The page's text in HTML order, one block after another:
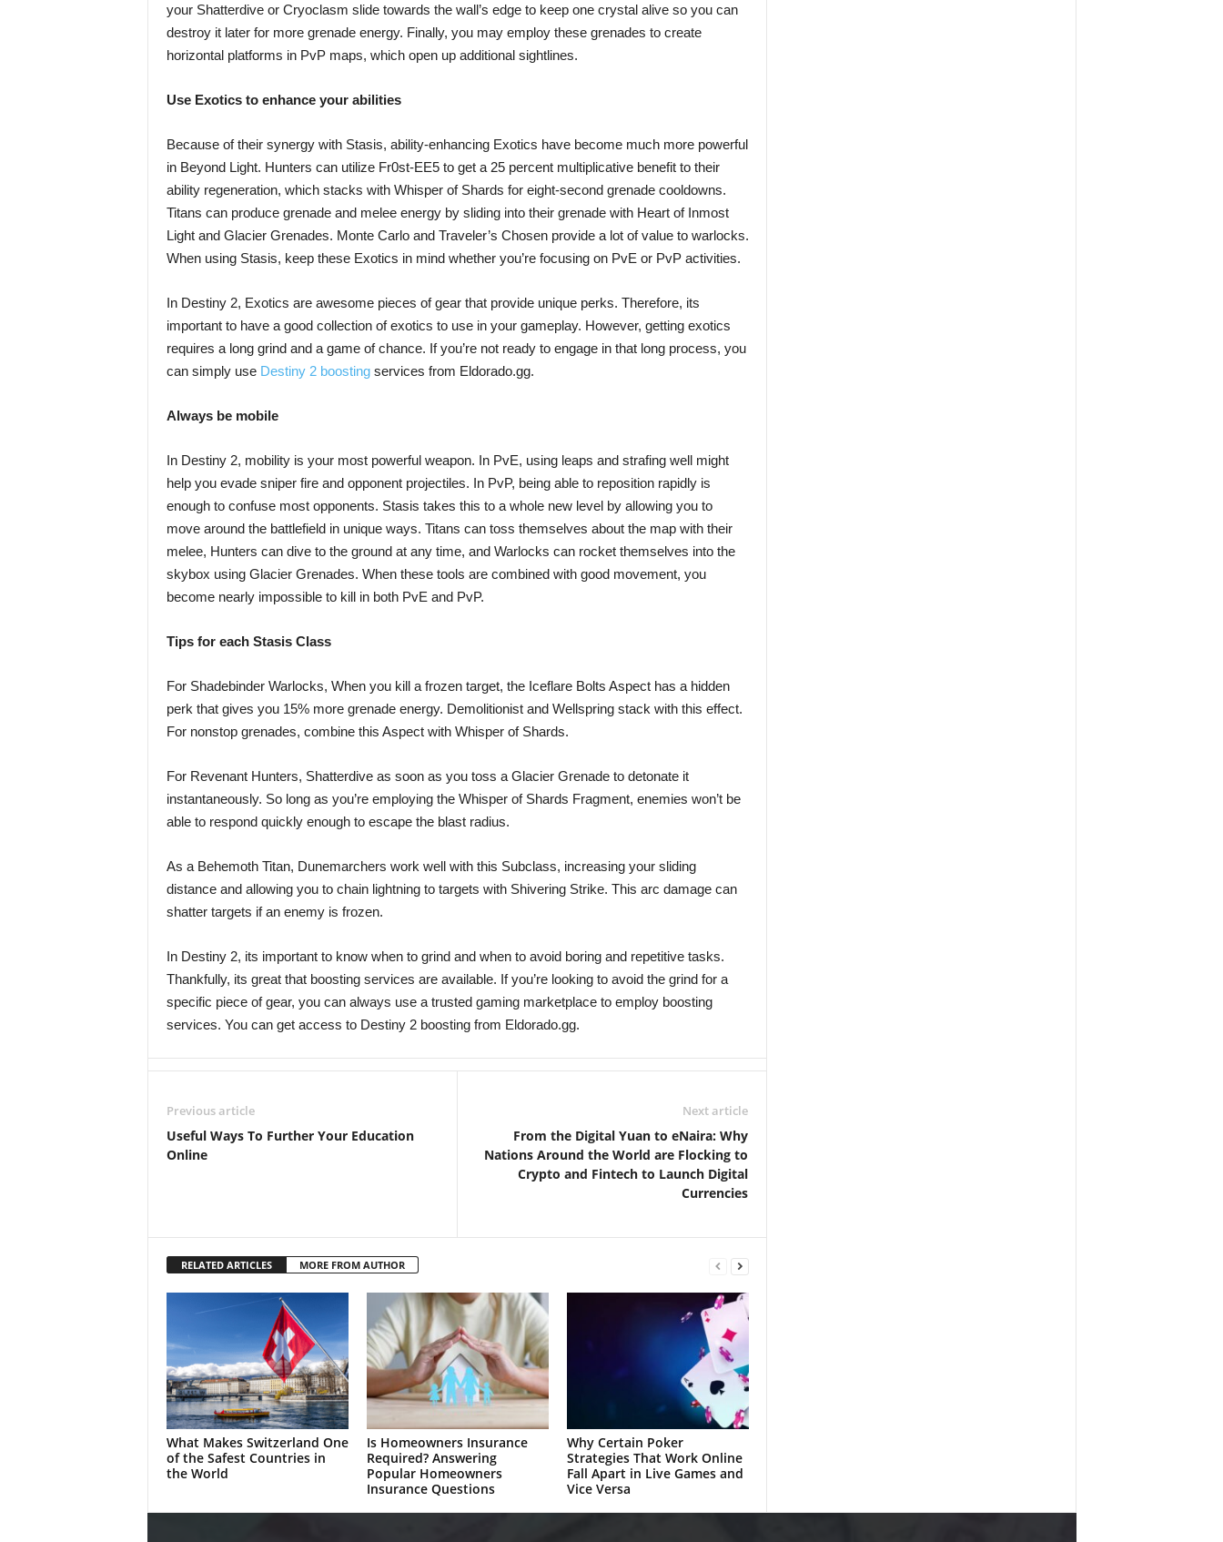
your Shatterdive or Cryoclasm slide towards the wall’s edge to keep one crystal alive so you can
destroy it later for more grenade energy. Finally, you may employ these grenades to create
horizontal platforms in PvP maps, which open up additional sightlines.
Use Exotics to enhance your abilities
Because of their synergy with Stasis, ability-enhancing Exotics have become much more powerful
in Beyond Light. Hunters can utilize Fr0st-EE5 to get a 25 percent multiplicative benefit to their
ability regeneration, which stacks with Whisper of Shards for eight-second grenade cooldowns.
Titans can produce grenade and melee energy by sliding into their grenade with Heart of Inmost
Light and Glacier Grenades. Monte Carlo and Traveler’s Chosen provide a lot of value to warlocks.
When using Stasis, keep these Exotics in mind whether you’re focusing on PvE or PvP activities.
In Destiny 2, Exotics are awesome pieces of gear that provide unique perks. Therefore, its
important to have a good collection of exotics to use in your gameplay. However, getting exotics
requires a long grind and a game of chance. If you’re not ready to engage in that long process, you
can simply useDestiny 2 boostingservices from Eldorado.gg.
Always be mobile
In Destiny 2, mobility is your most powerful weapon. In PvE, using leaps and strafing well might
help you evade sniper fire and opponent projectiles. In PvP, being able to reposition rapidly is
enough to confuse most opponents. Stasis takes this to a whole new level by allowing you to
move around the battlefield in unique ways. Titans can toss themselves about the map with their
melee, Hunters can dive to the ground at any time, and Warlocks can rocket themselves into the
skybox using Glacier Grenades. When these tools are combined with good movement, you
become nearly impossible to kill in both PvE and PvP.
Tips for each Stasis Class
For Shadebinder Warlocks, When you kill a frozen target, the Iceflare Bolts Aspect has a hidden
perk that gives you 15% more grenade energy. Demolitionist and Wellspring stack with this effect.
For nonstop grenades, combine this Aspect with Whisper of Shards.
For Revenant Hunters, Shatterdive as soon as you toss a Glacier Grenade to detonate it
instantaneously. So long as you’re employing the Whisper of Shards Fragment, enemies won’t be
able to respond quickly enough to escape the blast radius.
As a Behemoth Titan, Dunemarchers work well with this Subclass, increasing your sliding
distance and allowing you to chain lightning to targets with Shivering Strike. This arc damage can
shatter targets if an enemy is frozen.
In Destiny 2, its important to know when to grind and when to avoid boring and repetitive tasks.
Thankfully, its great that boosting services are available. If you’re looking to avoid the grind for a
specific piece of gear, you can always use a trusted gaming marketplace to employ boosting
services. You can get access to Destiny 2 boosting from Eldorado.gg.
Previous article
Useful Ways To Further Your Education
Online
Next article
From the Digital Yuan to eNaira: Why
Nations Around the World are Flocking to
Crypto and Fintech to Launch Digital
Currencies
RELATED ARTICLES MORE FROM AUTHOR
What Makes Switzerland One
of the Safest Countries in
the World
Is Homeowners Insurance
Required? Answering
Popular Homeowners
Insurance Questions
Why Certain Poker
Strategies That Work Online
Fall Apart in Live Games and
Vice Versa